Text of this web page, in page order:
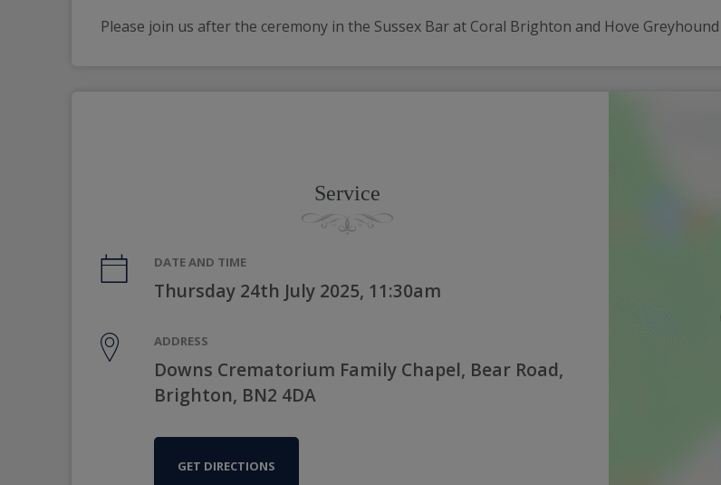
Please join us after the ceremony in the Sussex Bar at Coral Brighton and Hove
Service
DATE AND TIME
Thursday 24th July 2025, 11:30am
ADDRESS
Downs Crematorium Family Chapel, Bear Road,
Brighton, BN2 4DA
GET DIRECTIONS